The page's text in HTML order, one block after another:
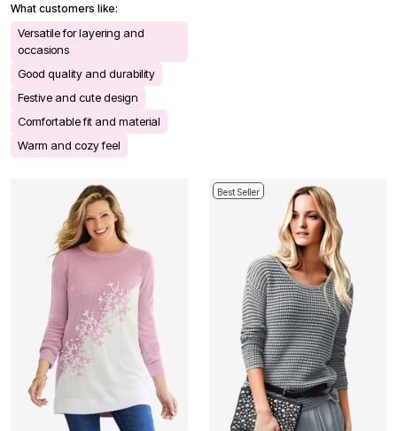
What customers like:
Versatile for layering and
occasions
Good quality and durability
Festive and cute design
Comfortable fit and material
Warm and cozy feel
Best Seller